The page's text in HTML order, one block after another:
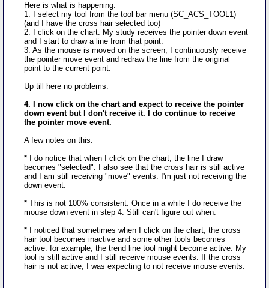
Here is what is happening:
1. I select my tool from the tool bar menu (SC_ACS_TOOL1)
(and I have the cross hair selected too)
2. I click on the chart. My study receives the pointer down event
and I start to draw a line from that point.
3. As the mouse is moved on the screen, I continuously receive
the pointer move event and redraw the line from the original
point to the current point.
Up till here no problems.
4. I now click on the chart and expect to receive the pointer
down event but I don't receive it. I do continue to receive
the pointer move event.
A few notes on this:
* I do notice that when I click on the chart, the line I draw
becomes "selected". I also see that the cross hair is still active
and I am still receiving "move" events. I'm just not receiving the
down event.
* This is not 100% consistent. Once in a while I do receive the
mouse down event in step 4. Still can't figure out when.
* I noticed that sometimes when I click on the chart, the cross
hair tool becomes inactive and some other tools becomes
active. for example, the trend line tool might become active. My
tool is still active and I still receive mouse events. If the cross
hair is not active, I was expecting to not receive mouse events.